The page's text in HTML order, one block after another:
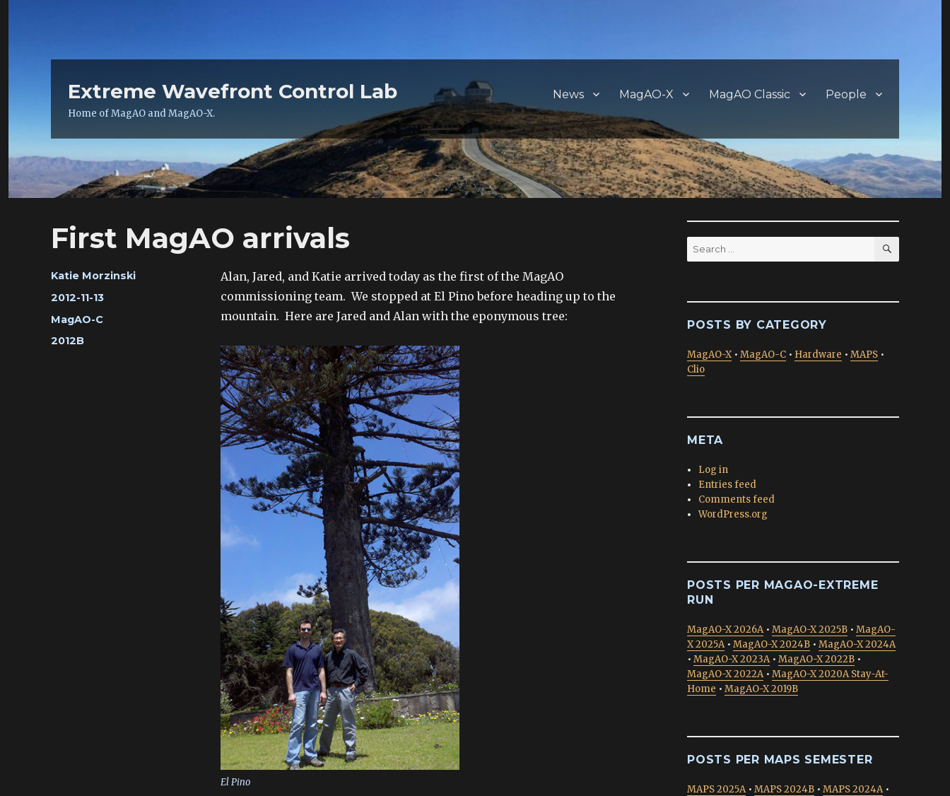
Extreme Wavefront Control Lab
Home of MagAO and MagAO-X.
News MagAO-X MagAO Classic People
First MagAO arrivals
Author
Katie Morzinski
Posted
on
2012-11-13
Categories
MagAO-C
Tags
2012B
Alan, Jared, and Katie arrived today as the first of the MagAO
commissioning team. We stopped at El Pino before heading up to the
mountain. Here are Jared and Alan with the eponymous tree:
El Pino
Search
for:
SEARCH
POSTS BY CATEGORY
MagAO-X• MagAO-C • Hardware • MAPS •
Clio
META
Log in
Entries feed
Comments feed
WordPress.org
POSTS PER MAGAO-EXTREME
RUN
MagAO-X 2026A• MagAO-X 2025B • MagAO-
X 2025A• MagAO-X 2024B • MagAO-X 2024A
• MagAO-X 2023A• MagAO-X 2022B •
MagAO-X 2022A• MagAO-X 2020A Stay-At-
Home • MagAO-X 2019B
POSTS PER MAPS SEMESTER
MAPS 2025A• MAPS 2024B • MAPS 2024A•